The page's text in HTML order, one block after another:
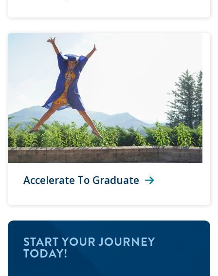
Accelerate To Graduate
START YOUR JOURNEY
TODAY!